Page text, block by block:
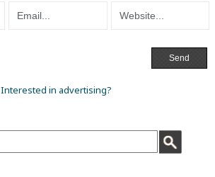
Interested in advertising?